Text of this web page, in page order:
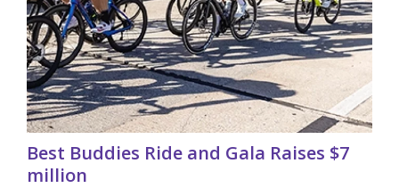
Best Buddies Ride and Gala Raises $7
million